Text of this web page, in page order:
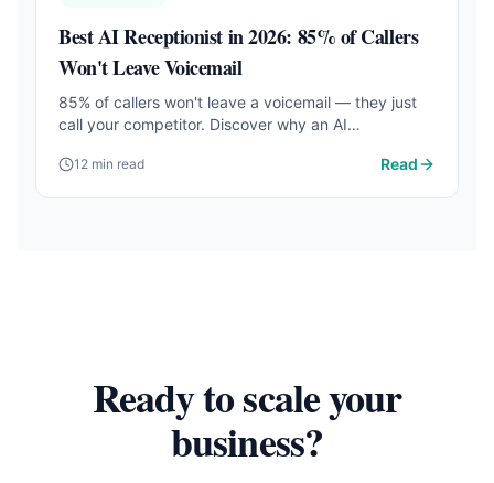
Best AI Receptionist in 2026: 85% of Callers
Won't Leave Voicemail
85% of callers won't leave a voicemail — they just
call your competitor. Discover why an AI
appointments, and costs 99% less than a human
12 min read Read
Ready to scale your
business?